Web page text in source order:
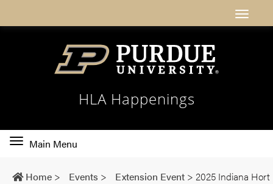
HLA Happenings
Toggle
navigation
Main Menu
Home > Events > Extension Event > 2025 Indiana Hort